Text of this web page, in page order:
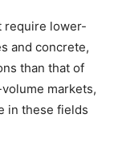
require lower-
and concrete,
than that of
markets,
in these fields